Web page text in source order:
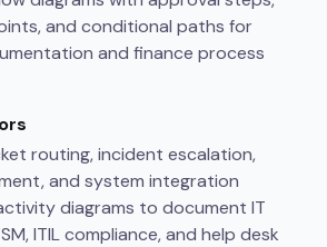
and conditional paths for
and finance process
routing, incident escalation,
and system integration
diagrams to document IT
ITIL compliance, and help desk